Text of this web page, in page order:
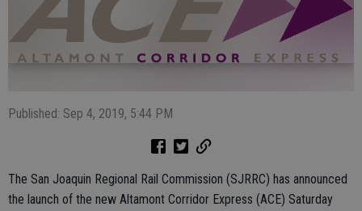
Published: Sep 4, 2019, 5:44 PM
The San Joaquin Regional Rail Commission (SJRRC) has announced
the launch of the new Altamont Corridor Express (ACE) Saturday